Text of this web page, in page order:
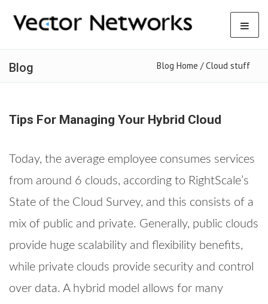
Blog Blog Home /Cloud stuff
Tips For Managing Your Hybrid Cloud
Today, the average employee consumes services
from around 6 clouds, according to RightScale’s
State of the Cloud Survey, and this consists of a
mix of public and private. Generally, public clouds
provide huge scalability and flexibility benefits,
while private clouds provide security and control
over data. A hybrid model allows for many